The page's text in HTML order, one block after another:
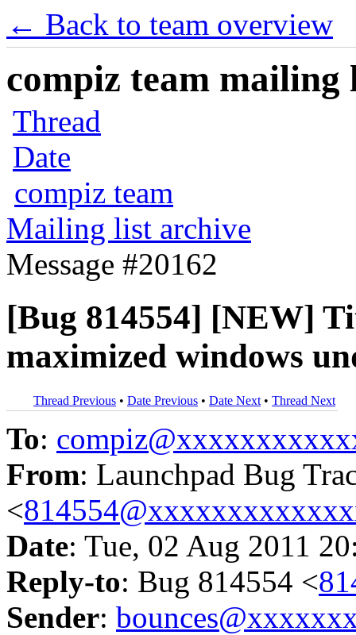
← Back to team overview
compiz team mailing
Thread
Date
compiz team
Mailing list archive
Message #20162
[Bug 814554] [NEW]
maximized windows
Thread Previous • Date Previous • Date Next • Thread Next
To:
From: Launchpad Bug
<
Date: Tue, 02 Aug 2011
Reply-to: Bug 814554 <
Sender: